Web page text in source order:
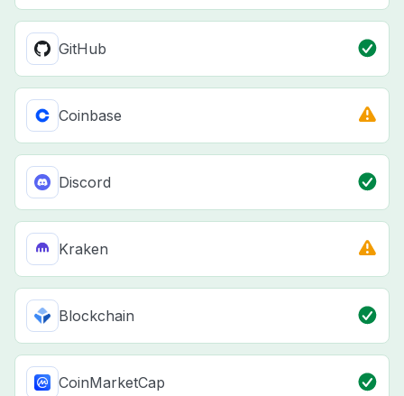
GitHub
Coinbase
Discord
Kraken
Blockchain
CoinMarketCap